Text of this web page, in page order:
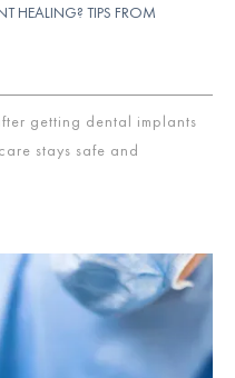
HEALING? TIPS FROM
getting dental implants
stays safe and